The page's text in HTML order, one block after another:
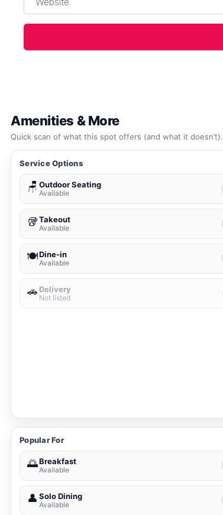
Amenities & More
Quick scan of what this spot offers (and what it doesn’t).
Service Options
🪑 Outdoor Seating
Available
🥡Takeout
Available
🍽️Dine-in
Available
🚗 Delivery
Not listed
Popular For
🌅Breakfast
Available
👤 Solo Dining
Available